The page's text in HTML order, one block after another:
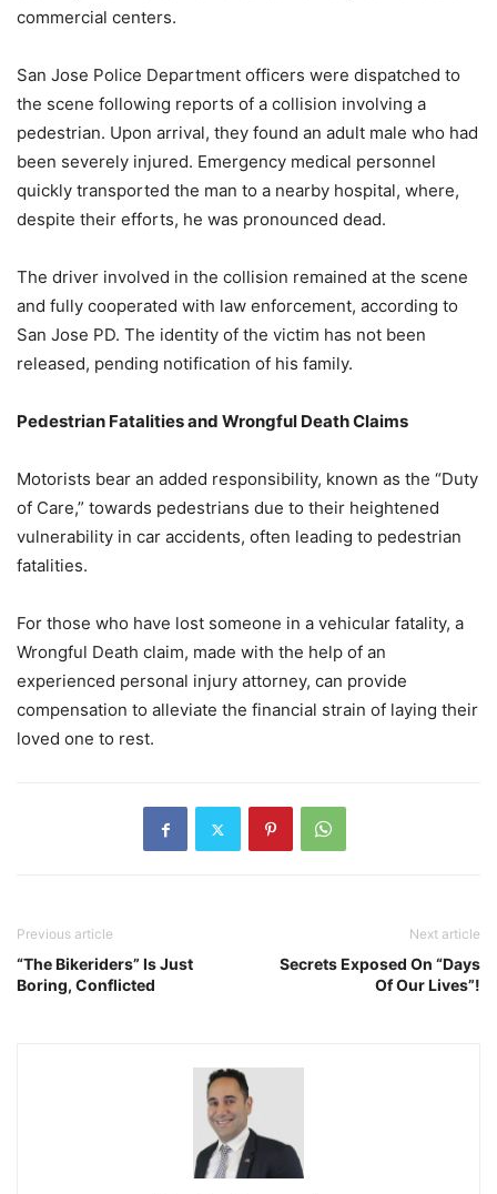
commercial centers.
San Jose Police Department officers were dispatched to
the scene following reports of a collision involving a
pedestrian. Upon arrival, they found an adult male who had
been severely injured. Emergency medical personnel
quickly transported the man to a nearby hospital, where,
despite their efforts, he was pronounced dead.
The driver involved in the collision remained at the scene
and fully cooperated with law enforcement, according to
San Jose PD. The identity of the victim has not been
released, pending notification of his family.
Pedestrian Fatalities and Wrongful Death Claims
Motorists bear an added responsibility, known as the “Duty
of Care,” towards pedestrians due to their heightened
vulnerability in car accidents, often leading to pedestrian
fatalities.
For those who have lost someone in a vehicular fatality, a
Wrongful Death claim, made with the help of an
experienced personal injury attorney, can provide
compensation to alleviate the financial strain of laying their
loved one to rest.
Previous article
“The Bikeriders” Is Just
Boring, Conflicted
Next article
Secrets Exposed On “Days
Of Our Lives”!